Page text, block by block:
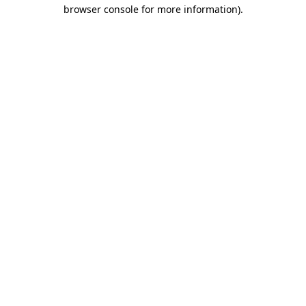
browser console for more information).